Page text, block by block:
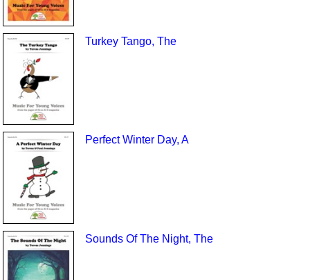
Turkey Tango, The
Perfect Winter Day, A
Sounds Of The Night, The